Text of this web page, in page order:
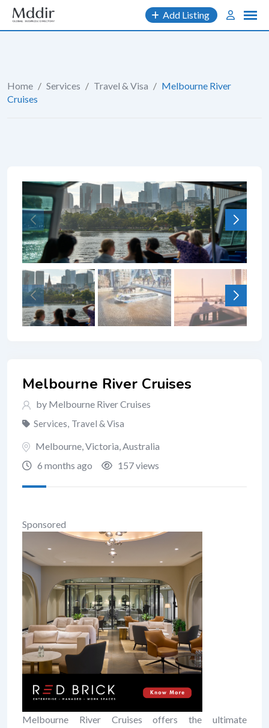
Skip
content
Add Listing
Home / Services / Travel & Visa / Melbourne River
Cruises
Melbourne River Cruises
by Melbourne River Cruises
Services, Travel & Visa
Melbourne,Victoria,Australia
6 months ago
157 views
Sponsored
Melbourne River Cruises offers the ultimate